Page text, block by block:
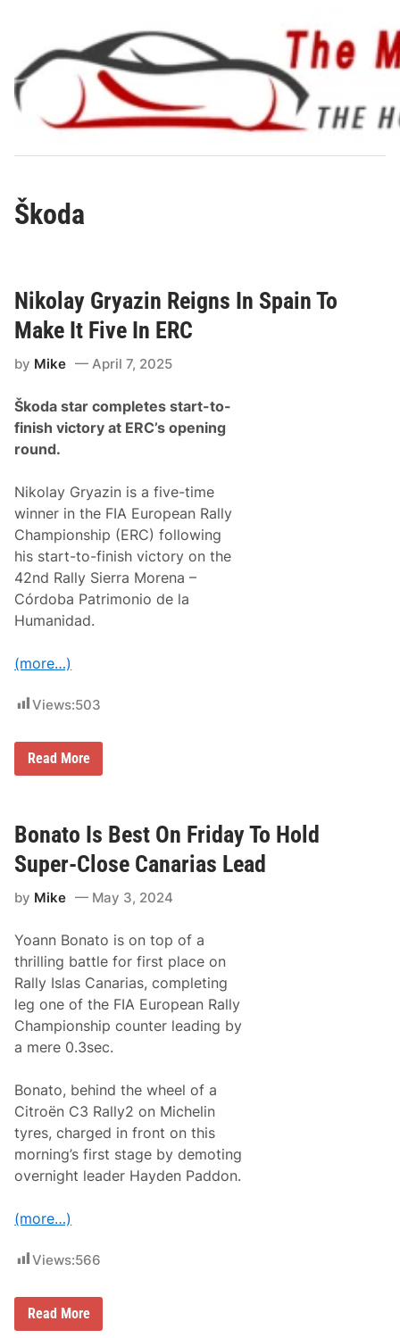
content
Škoda
Nikolay Gryazin Reigns In Spain To
Make It Five In ERC
by Mike April 7, 2025
Škoda star completes start-to-
finish victory at ERC’s opening
round.
Nikolay Gryazin is a five-time
winner in the FIA European Rally
Championship (ERC) following
his start-to-finish victory on the
42nd Rally Sierra Morena –
Córdoba Patrimonio de la
Humanidad.
(more…)
Views:503
N
a
y
G
r
a
n
R
e
i
g
n
s
I
n
p
a
i
n
T
o
M
a
e
I
F
e
n
Read More
Bonato Is Best On Friday To Hold
Super-Close Canarias Lead
by Mike May 3, 2024
Yoann Bonato is on top of a
thrilling battle for first place on
Rally Islas Canarias, completing
leg one of the FIA European Rally
Championship counter leading by
a mere 0.3sec.
Bonato, behind the wheel of a
Citroën C3 Rally2 on Michelin
tyres, charged in front on this
morning’s first stage by demoting
overnight leader Hayden Paddon.
(more…)
Views:566
B
o
Read More